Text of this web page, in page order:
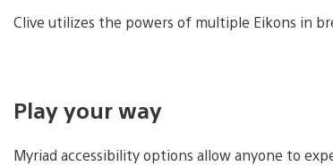
Clive utilizes the powers of multiple Eikons in
Play your way
Myriad accessibility options allow anyone to